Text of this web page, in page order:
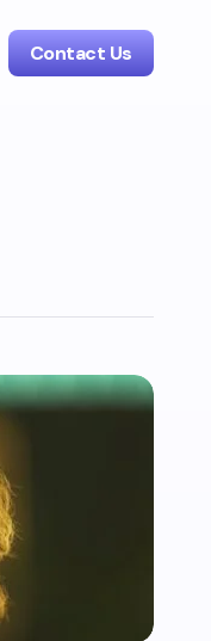
Contact Us